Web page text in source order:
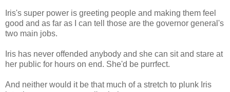
Iris's super power is greeting people and making them feel
good and as far as I can tell those are the governor general's
two main jobs.
Iris has never offended anybody and she can sit and stare at
her public for hours on end. She'd be purrfect.
And neither would it be that much of a stretch to plunk Iris